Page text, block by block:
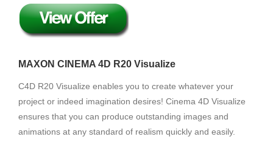
MAXON CINEMA 4D R20 Visualize
C4D R20 Visualize enables you to create whatever your
project or indeed imagination desires! Cinema 4D Visualize
ensures that you can produce outstanding images and
animations at any standard of realism quickly and easily.